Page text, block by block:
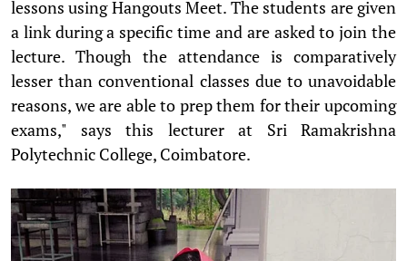
lessons using Hangouts Meet. The students are given
a link during a specific time and are asked to join the
lecture. Though the attendance is comparatively
lesser than conventional classes due to unavoidable
reasons, we are able to prep them for their upcoming
exams," says this lecturer at Sri Ramakrishna
Polytechnic College, Coimbatore.